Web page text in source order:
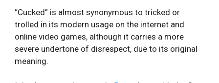
“Cucked” is almost synonymous to tricked or
trolled in its modern usage on the internet and
online video games, although it carries a more
severe undertone of disrespect, due to its original
meaning.